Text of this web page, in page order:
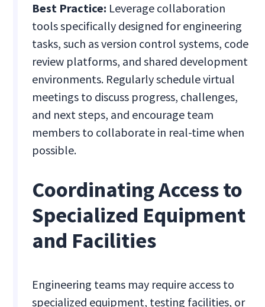
Best Practice: Leverage collaboration
tools specifically designed for engineering
tasks, such as version control systems, code
review platforms, and shared development
environments. Regularly schedule virtual
meetings to discuss progress, challenges,
and next steps, and encourage team
members to collaborate in real-time when
possible.
Coordinating Access to
Specialized Equipment
and Facilities
Engineering teams may require access to
specialized equipment, testing facilities, or